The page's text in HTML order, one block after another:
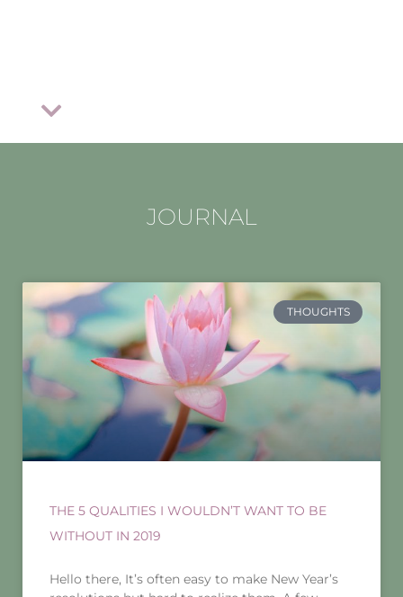
JOURNAL
THOUGHTS
THE 5 QUALITIES I WOULDN’T WANT TO BE
WITHOUT IN 2019
Hello there, It’s often easy to make New Year’s